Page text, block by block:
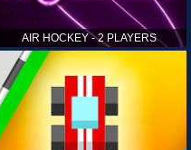
AIR HOCKEY - 2 PLAYERS